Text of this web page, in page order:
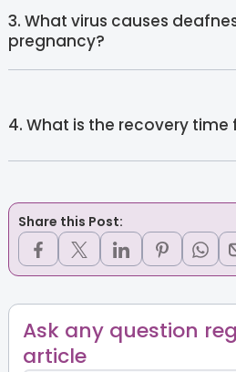
3. What virus causes
pregnancy?
4. What is the recovery time
Share this Post:
Ask any question
article